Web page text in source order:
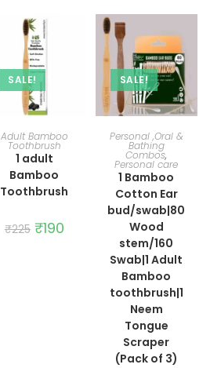
SALE!
ADD TO CART
Adult Bamboo
Toothbrush
1 adult
Bamboo
Toothbrush
₹225 Original
price
₹190Current
SALE!
ADD TO CART
Personal ,Oral &
Bathing
Combos,
Personal care
1 Bamboo
Cotton Ear
bud/swab|80
Wood
stem/160
Swab|1 Adult
Bamboo
toothbrush|1
Neem
Tongue
Scraper
(Pack of 3)